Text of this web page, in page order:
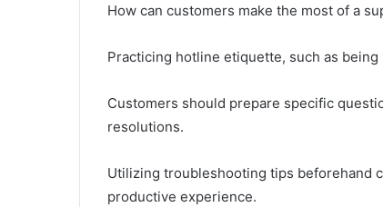
How can customers make the most of a
Practicing hotline etiquette, such as
Customers should prepare specific
resolutions.
Utilizing troubleshooting tips beforehand
productive experience.